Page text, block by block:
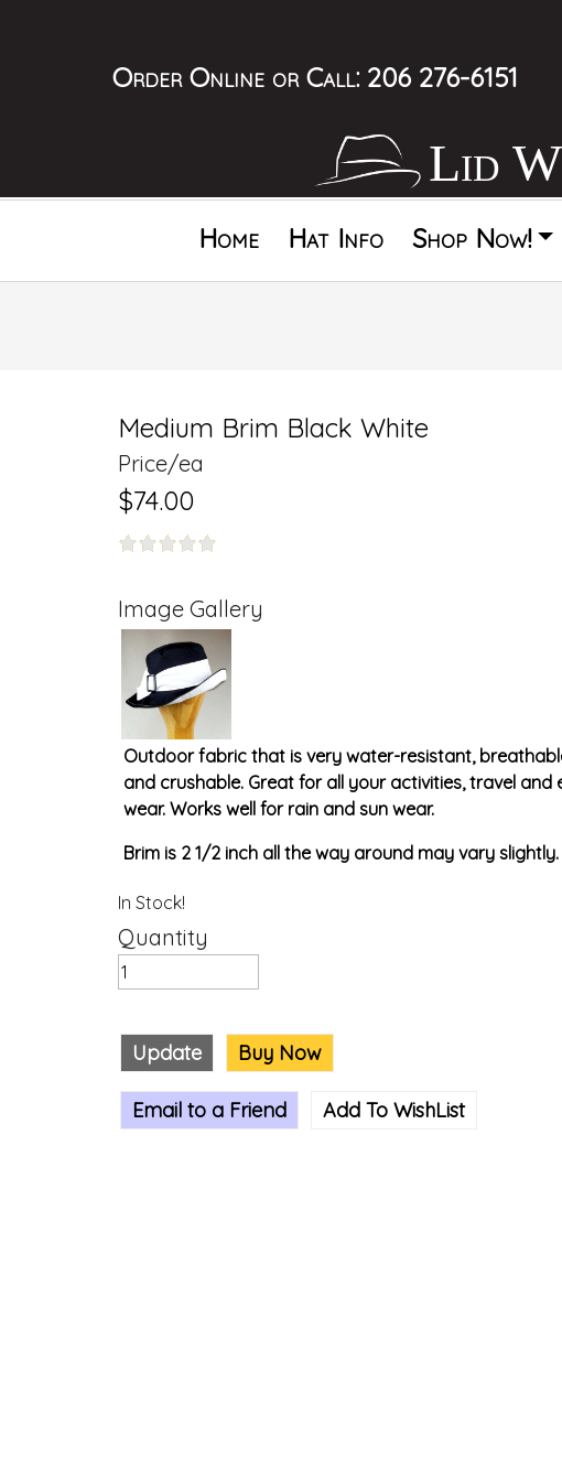
Order Online or Call: 206 276-6151
Lid
Home Hat Info Shop Now!
Medium Brim Black White
Price/ea
$74.00
Image Gallery
Outdoor fabric that is very water-resistant,
and crushable. Great for all your activities, travel and
wear. Works well for rain and sun wear.
Brim is 2 1/2 inch all the way around may vary slightly.
In Stock!
Quantity
Update Buy Now
Email to a Friend Add To WishList